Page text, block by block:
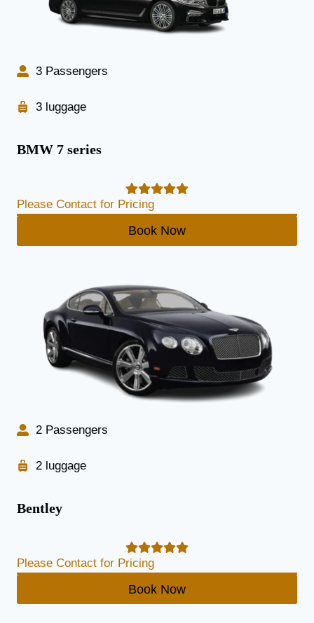
3 Passengers
3 luggage
BMW 7 series
Please Contact for Pricing
Book Now
2 Passengers
2 luggage
Bentley
Please Contact for Pricing
Book Now